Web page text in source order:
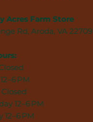
Acres Farm Store
Rd, Aroda, VA 22709
PM
12–6 PM
12–6 PM